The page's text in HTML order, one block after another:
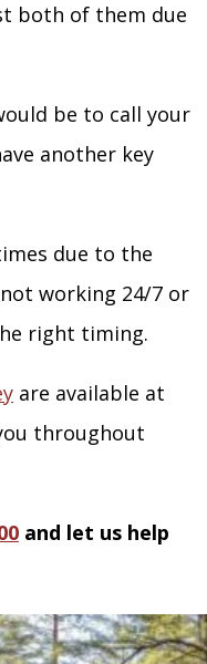
both of them due
be to call your
another key
due to the
working 24/7 or
right timing.
are available at
throughout
and let us help